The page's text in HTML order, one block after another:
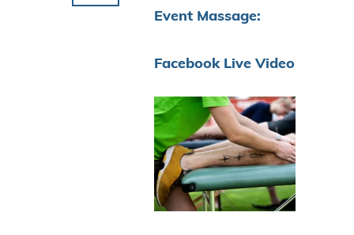
Event Massage:
Facebook Live Video